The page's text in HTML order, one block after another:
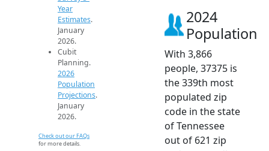
Year
Estimates.
January
2026.
Cubit
Planning.
2026
Population
Projections.
January
2026.
Check out our FAQs
for more details.
2024
Population
With 3,866
people, 37375 is
the 339th most
populated zip
code in the state
of Tennessee
out of 621 zip